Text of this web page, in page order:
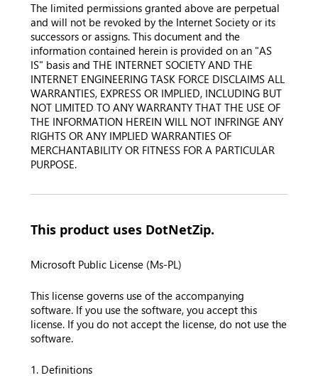
The limited permissions granted above are perpetual
and will not be revoked by the Internet Society or its
successors or assigns. This document and the
information contained herein is provided on an "AS
IS" basis and THE INTERNET SOCIETY AND THE
INTERNET ENGINEERING TASK FORCE DISCLAIMS ALL
WARRANTIES, EXPRESS OR IMPLIED, INCLUDING BUT
NOT LIMITED TO ANY WARRANTY THAT THE USE OF
THE INFORMATION HEREIN WILL NOT INFRINGE ANY
RIGHTS OR ANY IMPLIED WARRANTIES OF
MERCHANTABILITY OR FITNESS FOR A PARTICULAR
PURPOSE.
This product uses DotNetZip.
Microsoft Public License (Ms-PL)
This license governs use of the accompanying
software. If you use the software, you accept this
license. If you do not accept the license, do not use the
software.
1. Definitions